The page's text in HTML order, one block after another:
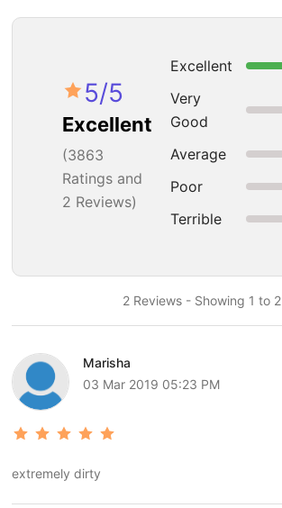
5/5
Excellent
(3863
Ratings and
2 Reviews)
Excellent
Very
Good
Average
Poor
Terrible
2 Reviews - Showing 1 to 2
Marisha
03 Mar 2019 05:23 PM
extremely dirty